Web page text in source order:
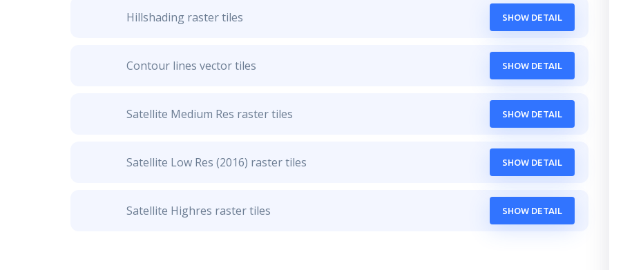
Hillshading raster tiles SHOW DETAIL
Contour lines vector tiles SHOW DETAIL
Satellite Medium Res raster tiles SHOW DETAIL
Satellite Low Res (2016) raster tiles SHOW DETAIL
Satellite Highres raster tiles SHOW DETAIL